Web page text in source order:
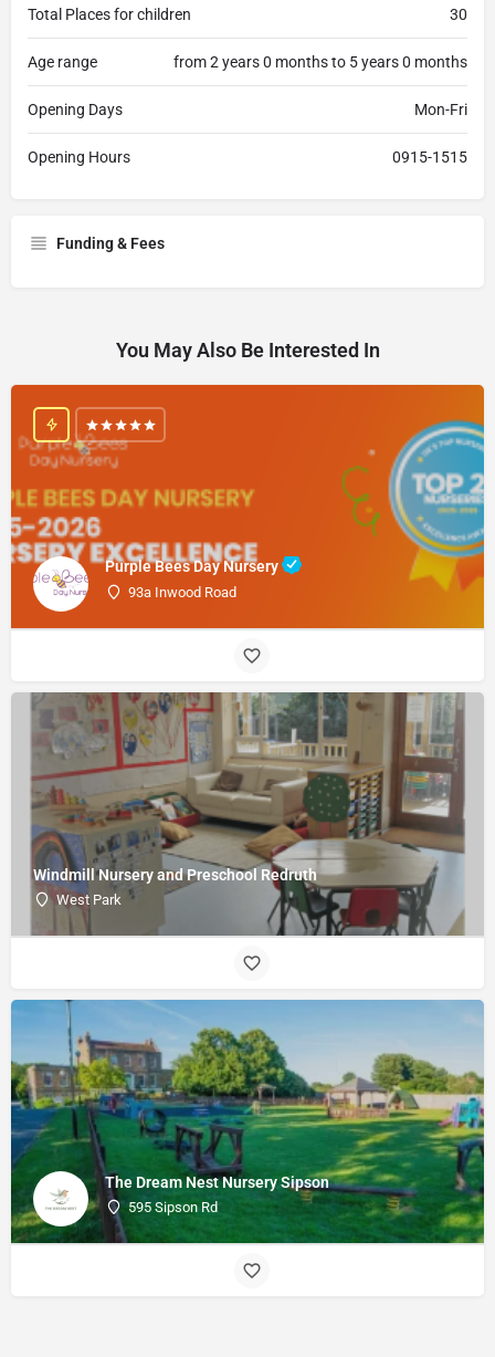
Total Places for children 30
Age range from 2 years 0 months to 5 years 0 months
Opening Days Mon-Fri
Opening Hours 0915-1515
Funding & Fees
You May Also Be Interested In
Purple Bees Day Nursery
93a Inwood Road
Windmill Nursery and Preschool Redruth
West Park
The Dream Nest Nursery Sipson
595 Sipson Rd